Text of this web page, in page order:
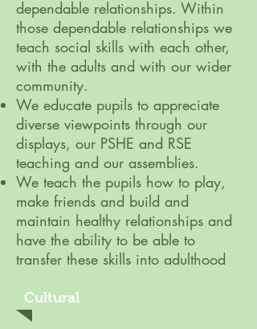
dependable relationships. Within
those dependable relationships we
teach social skills with each other,
with the adults and with our wider
community.
We educate pupils to appreciate
diverse viewpoints through our
displays, our PSHE and RSE
teaching and our assemblies.
We teach the pupils how to play,
make friends and build and
maintain healthy relationships and
have the ability to be able to
transfer these skills into adulthood
Cultural